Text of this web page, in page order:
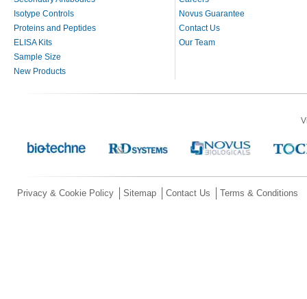
Isotype Controls
Proteins and Peptides
ELISA Kits
Sample Size
New Products
Novus Guarantee
Contact Us
Our Team
Privacy & Cookie Policy Sitemap Contact Us Terms & Conditions